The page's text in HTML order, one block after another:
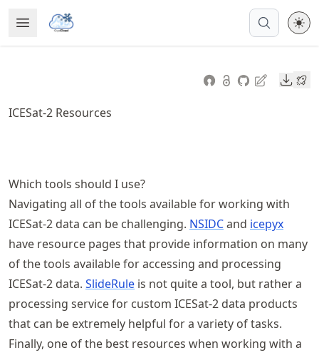
to
article
to
Open MenuMade with MyST
ICESat-2 Resources
Which tools should I use?
Navigating all of the tools available for working with
ICESat-2 data can be challenging. NSIDCand icepyx
have resource pages that provide information on many
of the tools available for accessing and processing
ICESat-2 data. SlideRule is not quite a tool, but rather a
processing service for custom ICESat-2 data products
that can be extremely helpful for a variety of tasks.
Finally, one of the best resources when working with a